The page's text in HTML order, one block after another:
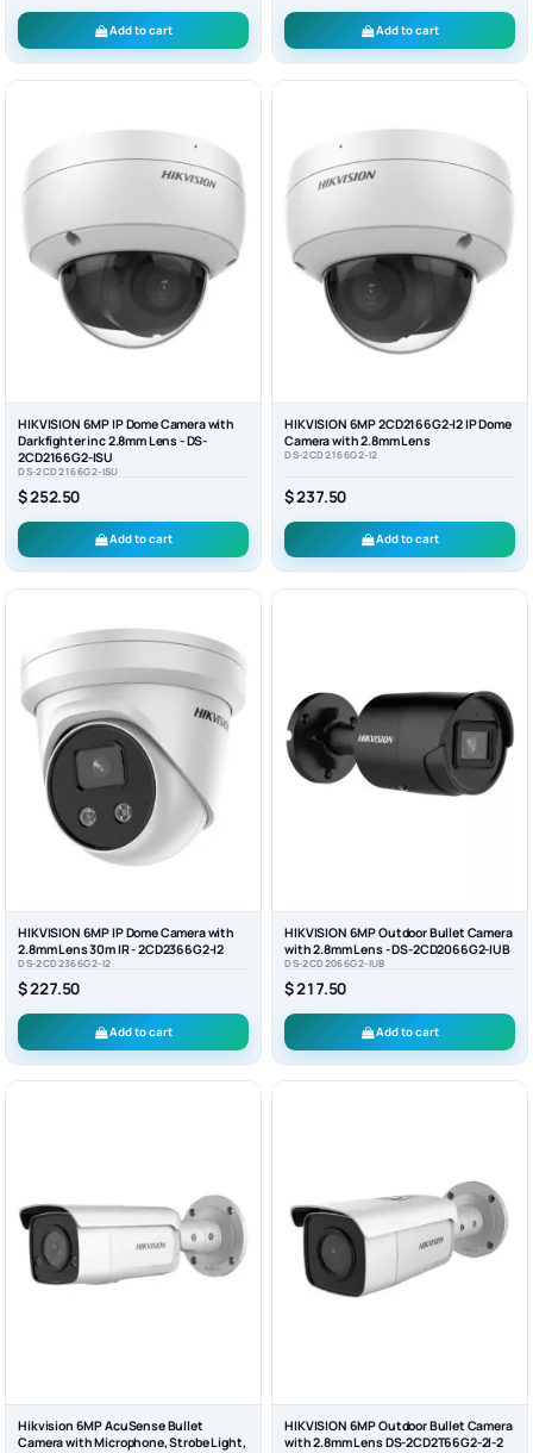
Add to cart Add to cart
HIKVISION 6MP IP Dome Camera with
Darkfighter inc 2.8mm Lens - DS-
2CD2166G2-ISU
DS-2CD2166G2-ISU
$ 252.50
Add to cart
HIKVISION 6MP 2CD2166G2-I2 IP Dome
Camera with 2.8mm Lens
DS-2CD2166G2-I2
$ 237.50
Add to cart
HIKVISION 6MP IP Dome Camera with
2.8mm Lens 30m IR - 2CD2366G2-I2
DS-2CD2366G2-I2
$ 227.50
Add to cart
HIKVISION 6MP Outdoor Bullet Camera
with 2.8mm Lens - DS-2CD2066G2-IUB
DS-2CD2066G2-IUB
$ 217.50
Add to cart
Hikvision 6MP AcuSense Bullet
Camera with Microphone, Strobe Light,
HIKVISION 6MP Outdoor Bullet Camera
with 2.8mm Lens DS-2CD2T66G2-2I-2